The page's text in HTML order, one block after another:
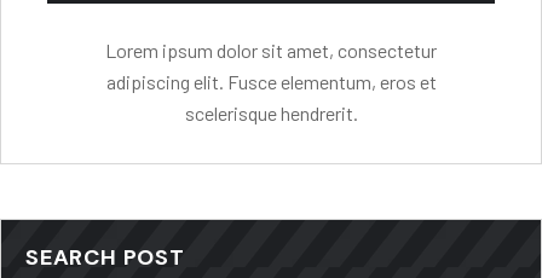
Lorem ipsum dolor sit amet, consectetur
adipiscing elit. Fusce elementum, eros et
scelerisque hendrerit.
SEARCH POST